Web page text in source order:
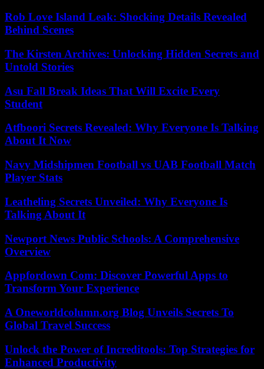
Rob Love Island Leak: Shocking Details Revealed
Behind Scenes
The Kirsten Archives: Unlocking Hidden Secrets and
Untold Stories
Asu Fall Break Ideas That Will Excite Every
Student
Atfboori Secrets Revealed: Why Everyone Is Talking
About It Now
Navy Midshipmen Football vs UAB Football Match
Player Stats
Leatheling Secrets Unveiled: Why Everyone Is
Talking About It
Newport News Public Schools: A Comprehensive
Overview
Appfordown Com: Discover Powerful Apps to
Transform Your Experience
A Oneworldcolumn.org Blog Unveils Secrets To
Global Travel Success
Unlock the Power of Increditools: Top Strategies for
Enhanced Productivity